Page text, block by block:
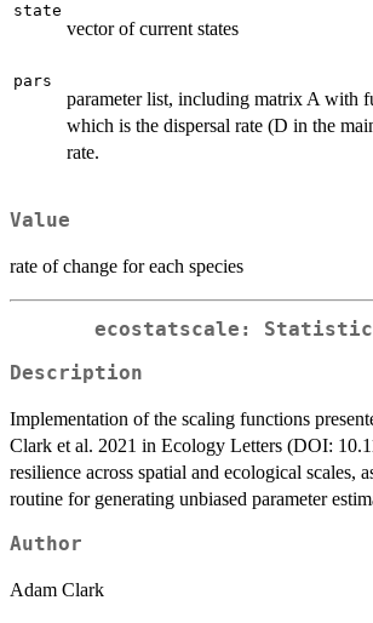
state
vector of current states
pars
parameter list, including matrix A with
which is the dispersal rate (D in the
rate.
Value
rate of change for each species
ecostatscale:
Description
Implementation of the scaling functions
Clark et al. 2021 in Ecology Letters (DOI:
resilience across spatial and ecological scales,
routine for generating unbiased parameter
Author
Adam Clark